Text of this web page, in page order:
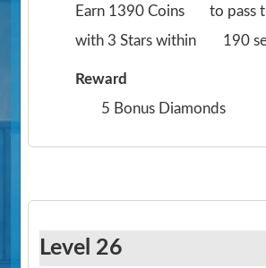
Earn 1390 Coins
to pass
with 3 Stars within
190
Reward
5 Bonus Diamonds
Level 26